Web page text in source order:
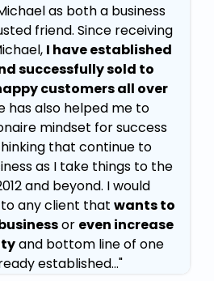
as both a business
friend. Since receiving
I have established
successfully sold to
customers all over
has also helped me to
mindset for success
that continue to
as I take things to the
and beyond. I would
any client that wants to
or even increase
and bottom line of one
established..."